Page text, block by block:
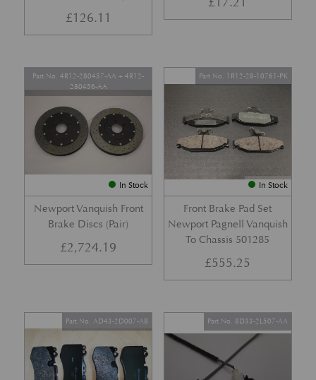
£126.11
In Stock
Newport Vanquish Front
Brake Discs (Pair)
Part No. 4R12-280457-AA + 4R12-
280456-AA
£2,724.19
In Stock
Front Brake Pad Set
Newport Pagnell Vanquish
To Chassis 501285
Part No. 1R12-28-10761-PK
£555.25
Part No. AD43-2D007-AB Part No. 8D33-2L507-AA